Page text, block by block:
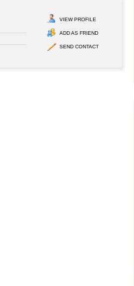
VIEW PROFILE
ADD AS FRIEND
SEND CONTACT